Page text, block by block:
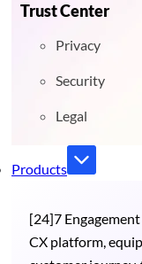
Trust Center
Privacy
Security
Legal
Products
[24]7
CX platform,